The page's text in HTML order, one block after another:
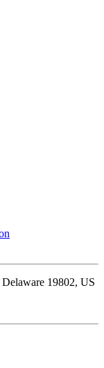
19802, US